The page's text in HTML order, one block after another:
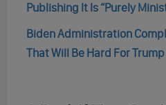
Publishing It Is “Purely
Biden Administration
That Will Be Hard For